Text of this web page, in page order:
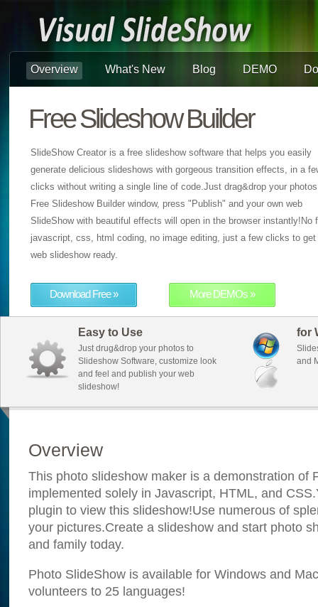
Overview What's New Blog DEMO
Free Slideshow Builder
SlideShow Creator is a free slideshow software that helps you easily
generate delicious slideshows with gorgeous transition effects, in a
clicks without writing a single line of code.Just drag&drop your
Free Slideshow Builder window, press "Publish" and your own web
SlideShow with beautiful effects will open in the browser instantly!No
javascript, css, html coding, no image editing, just a few clicks to get
web slideshow ready.
Download Free » More DEMOs »
Easy to Use
Just drug&drop your photos to
Slideshow Software, customize look
and feel and publish your web
slideshow!
for
and
Overview
This photo slideshow maker is a demonstration of
implemented solely in Javascript, HTML, and
plugin to view this slideshow!Use numerous of
your pictures.Create a slideshow and start photo
and family today.
Photo SlideShow is available for Windows and
volunteers to 25 languages!